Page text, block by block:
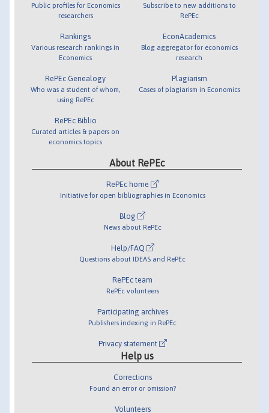
Public profiles for Economics
researchers
Rankings
Various research rankings in
Economics
RePEc Genealogy
Who was a student of whom,
using RePEc
RePEc Biblio
Curated articles & papers on
economics topics
Subscribe to new additions to
RePEc
EconAcademics
Blog aggregator for economics
research
Plagiarism
Cases of plagiarism in Economics
About RePEc
RePEc home
Initiative for open bibliographies in Economics
Blog
News about RePEc
Help/FAQ
Questions about IDEAS and RePEc
RePEc team
RePEc volunteers
Participating archives
Publishers indexing in RePEc
Privacy statement
Help us
Corrections
Found an error or omission?
Volunteers